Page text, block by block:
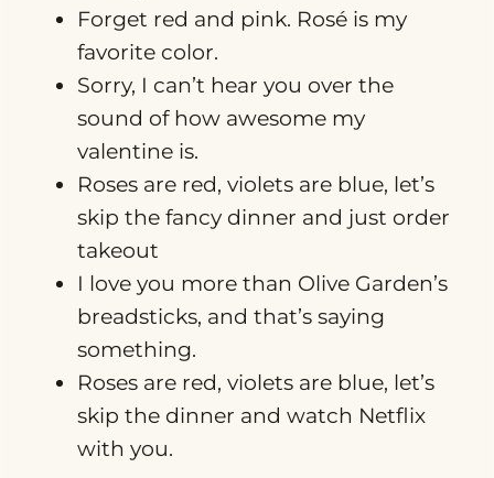
Forget red and pink. Rosé is my
favorite color.
Sorry, I can’t hear you over the
sound of how awesome my
valentine is.
Roses are red, violets are blue, let’s
skip the fancy dinner and just order
takeout
I love you more than Olive Garden’s
breadsticks, and that’s saying
something.
Roses are red, violets are blue, let’s
skip the dinner and watch Netflix
with you.